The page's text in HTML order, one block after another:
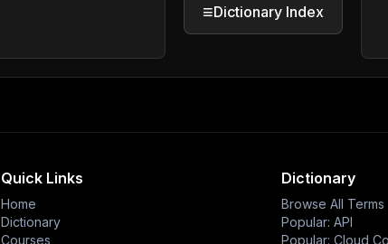
≡Dictionary Index
Quick Links
Home
Dictionary
Courses
Dictionary
Browse All Terms
Popular: API
Popular: Cloud